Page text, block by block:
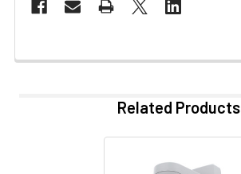
Related Products